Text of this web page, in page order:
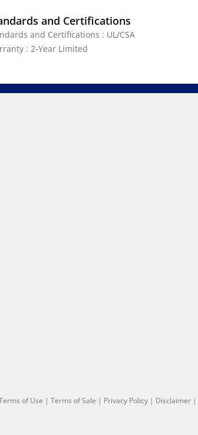
and Certifications
and Certifications : UL/CSA
: 2-Year Limited
of Use | Terms of Sale | Privacy Policy | Disclaimer |